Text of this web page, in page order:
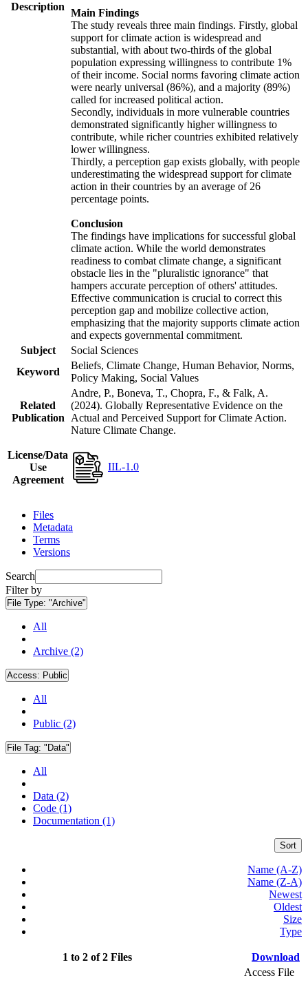
Description
Main Findings
The study reveals three main findings. Firstly, global
support for climate action is widespread and
substantial, with about two-thirds of the global
population expressing willingness to contribute 1%
of their income. Social norms favoring climate action
were nearly universal (86%), and a majority (89%)
called for increased political action.
Secondly, individuals in more vulnerable countries
demonstrated significantly higher willingness to
contribute, while richer countries exhibited relatively
lower willingness.
Thirdly, a perception gap exists globally, with people
underestimating the widespread support for climate
action in their countries by an average of 26
percentage points.
Conclusion
The findings have implications for successful global
climate action. While the world demonstrates
readiness to combat climate change, a significant
obstacle lies in the "pluralistic ignorance" that
hampers accurate perception of others' attitudes.
Effective communication is crucial to correct this
perception gap and mobilize collective action,
emphasizing that the majority supports climate action
and expects governmental commitment.
Subject
Social Sciences
Keyword
Beliefs, Climate Change, Human Behavior, Norms,
Policy Making, Social Values
Related
Publication
Andre, P., Boneva, T., Chopra, F., & Falk, A.
(2024). Globally Representative Evidence on the
Actual and Perceived Support for Climate Action.
Nature Climate Change.
License/Data
Use
Agreement
IIL-1.0
Files
Metadata
Terms
Versions
Search
Filter by
File Type: "Archive"
All
Archive (2)
Access: Public
All
Public (2)
File Tag: "Data"
All
Data (2)
Code (1)
Documentation (1)
Sort
Name (A-Z)
Name (Z-A)
Newest
Oldest
Size
Type
1 to 2 of 2 Files Download
Access File